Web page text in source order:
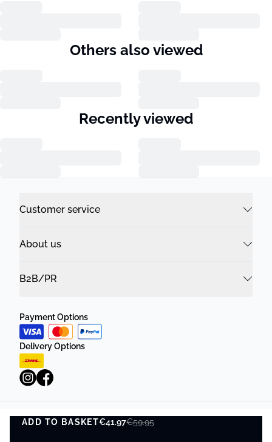
ADD TO BASKET€41.97€59.95
ADD TO BASKET
Others also viewed
Recently viewed
Customer service
About us
B2B/PR
Payment Options
Delivery Options
Privacy Policy Terms and Conditions